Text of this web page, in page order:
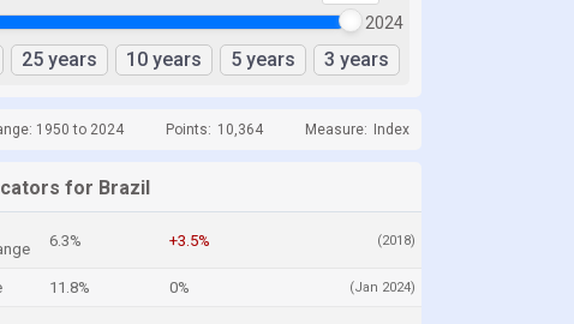
2024
25 years 10 years 5 years 3 years
1950 to 2024 Points: 10,364 Measure: Index
for Brazil
6.3% +3.5% (2018)
11.8% 0% (Jan 2024)